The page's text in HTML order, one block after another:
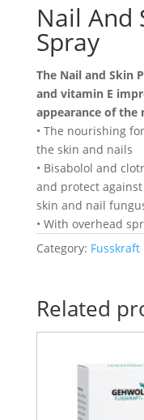
Nail And
Spray
The Nail and Skin
and vitamin E
appearance of the
• The nourishing
the skin and nails
• Bisabolol and
and protect against
skin and nail
• With overhead
Category: Fusskraft
Related